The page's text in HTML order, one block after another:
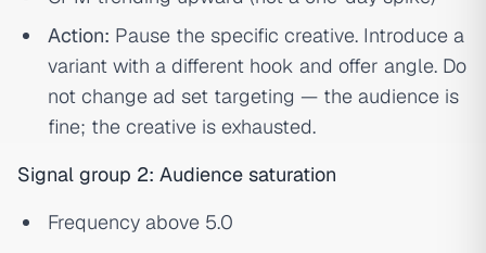
Action: Pause the specific creative. Introduce a
variant with a different hook and offer angle. Do
not change ad set targeting — the audience is
fine; the creative is exhausted.
Signal group 2: Audience saturation
Frequency above 5.0